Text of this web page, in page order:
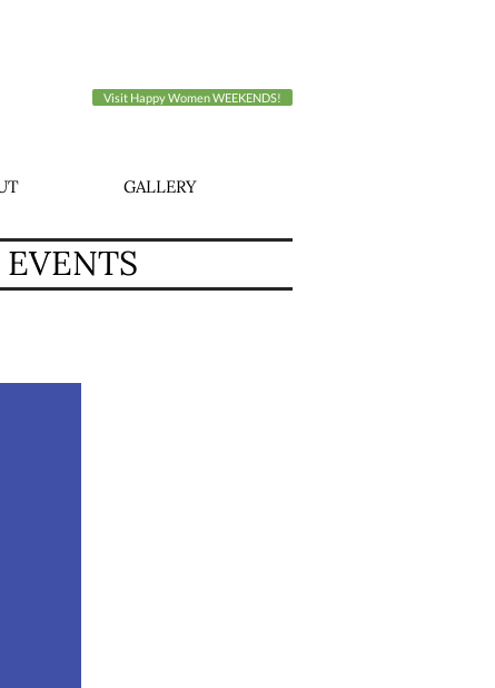
Visit Happy Women WEEKENDS!
GALLERY